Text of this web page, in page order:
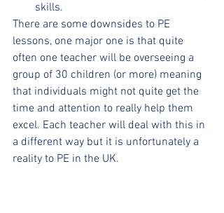
skills.
There are some downsides to PE
lessons, one major one is that quite
often one teacher will be overseeing a
group of 30 children (or more) meaning
that individuals might not quite get the
time and attention to really help them
excel. Each teacher will deal with this in
a different way but it is unfortunately a
reality to PE in the UK.